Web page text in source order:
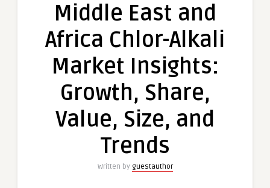
and
Chlor-
Market
Growth,
Share,
Value,
Middle East and
Africa Chlor-Alkali
Market Insights:
Growth, Share,
Value, Size, and
Trends
Written by guestauthor